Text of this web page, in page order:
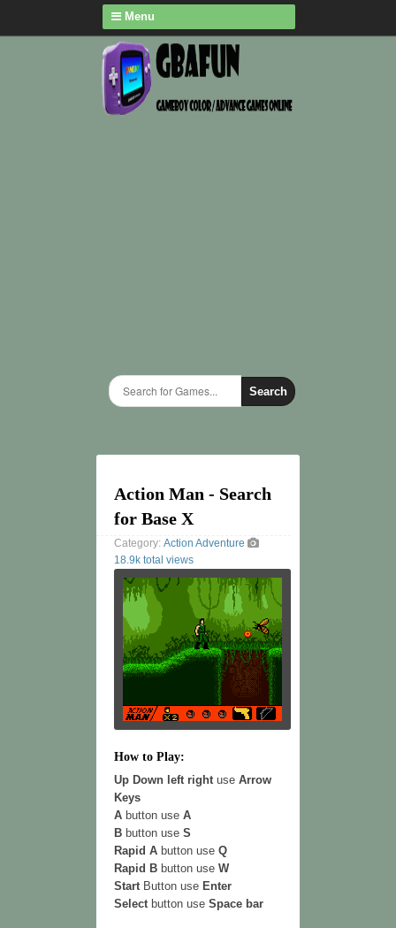
Menu
Search
Action Man - Search
for Base X
Category: Action Adventure
18.9k total views
How to Play:
Up Down left rightuse Arrow
Keys
A button use A
B button use S
Rapid A button use Q
Rapid B button use W
StartButton use Enter
Selectbutton use Space bar